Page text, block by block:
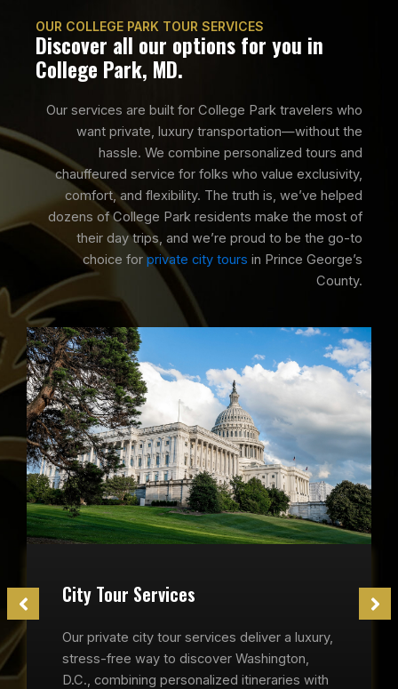
OUR COLLEGE PARK TOUR SERVICES
Discover all our options for you in
College Park, MD.
Our services are built for College Park travelers who
want private, luxury transportation—without the
hassle. We combine personalized tours and
chauffeured service for folks who value exclusivity,
comfort, and flexibility. The truth is, we’ve helped
dozens of College Park residents make the most of
their day trips, and we’re proud to be the go-to
choice forprivate city tours in Prince George’s
County.
City Tour Services
Our private city tour services deliver a luxury,
stress-free way to discover Washington,
D.C., combining personalized itineraries with